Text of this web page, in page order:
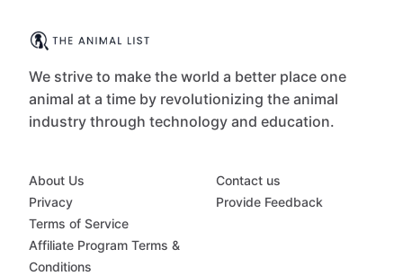
We strive to make the world a better place one
animal at a time by revolutionizing the animal
industry through technology and education.
About Us
Privacy
Terms of Service
Affiliate Program Terms &
Conditions
Contact us
Provide Feedback